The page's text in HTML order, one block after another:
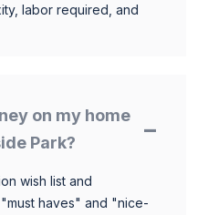
labor required, and
on my home
Park?
wish list and
haves" and "nice-